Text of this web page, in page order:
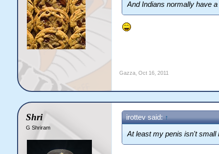
And Indians normally have
Gazza, Oct 16, 2011
Shri
G Shriram
irottev said: ↑
At least my penis isn't small